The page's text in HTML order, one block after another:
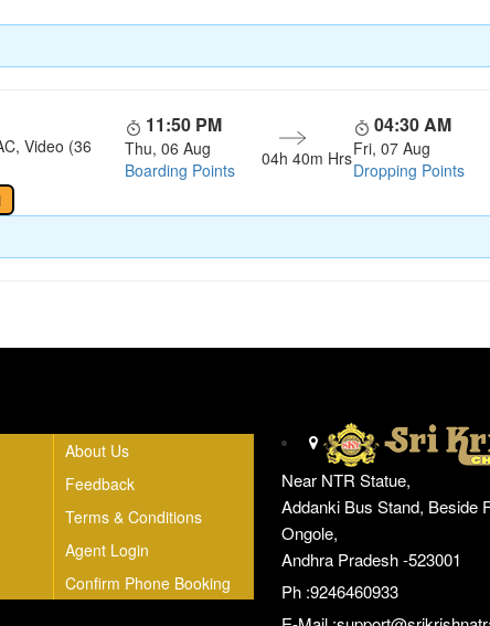
Video (36
11:50 PM
Thu, 06 Aug
Boarding Points
04h 40m Hrs
04:30 AM
Fri, 07 Aug
Dropping Points
About Us
Feedback
Terms & Conditions
Agent Login
Confirm Phone Booking
Near NTR Statue,
Addanki Bus Stand, Beside
Ongole,
Andhra Pradesh -523001
Ph :9246460933